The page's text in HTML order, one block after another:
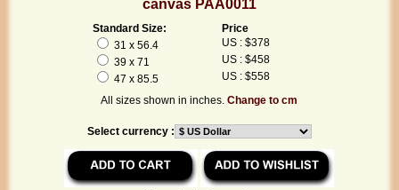
canvas PAA0011
Standard Size:
Price
31 x 56.4
US : $378
39 x 71
US : $458
47 x 85.5
US : $558
All sizes shown in inches.Change to cm
Select currency :